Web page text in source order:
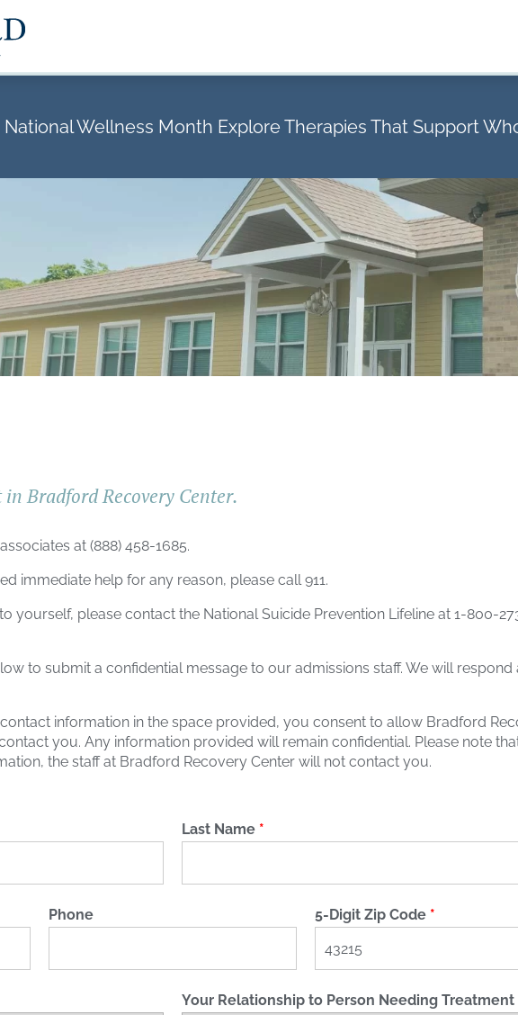
Wellness Month Explore Therapies That Support
Bradford Recovery Center.
at (888) 458-1685.
immediate help for any reason, please call 911.
yourself, please contact the National Suicide Prevention Lifeline at 1-800-
to submit a confidential message to our admissions staff. We will respond
information in the space provided, you consent to allow Bradford
you. Any information provided will remain confidential. Please note
the staff at Bradford Recovery Center will not contact you.
Last Name *
Phone 5-Digit Zip Code *
Your Relationship to Person Needing Treatment